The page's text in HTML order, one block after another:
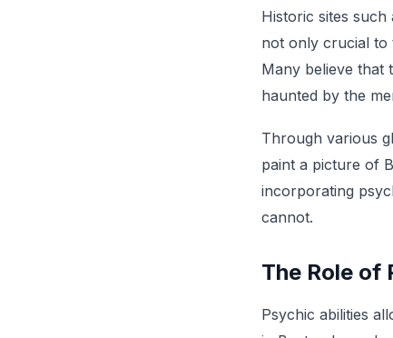
Historic sites
not only crucial to
Many believe that
haunted by the
Through various
paint a picture of
incorporating
cannot.
The Role of
Psychic abilities